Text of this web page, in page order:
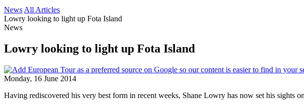
News All Articles
Lowry looking to light up Fota Island
News
Lowry looking to light up Fota Island
Monday, 16 June 2014
Having rediscovered his very best form in recent weeks, Shane Lowry has now set his sights